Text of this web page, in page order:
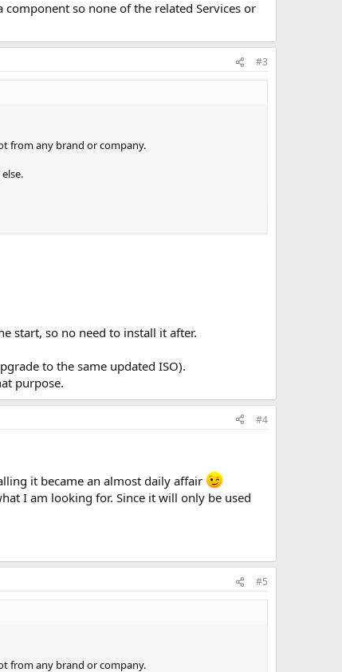
so none of the related Services or
#3
from any brand or company.
want to install an update for like directx or .net will
puts in to stay out. Is that what ntlite does or are
start, so no need to install it after.
to the same updated ISO).
purpose.
#4
it became an almost daily affair
I am looking for. Since it will only be used
#5
from any brand or company.